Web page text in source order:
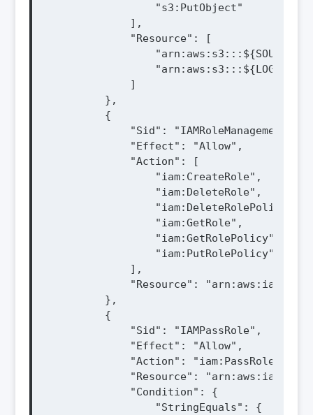
                "s3:PutObject"
            ],
            "Resource": [
            ]
        },
        {
            "Sid": "IAMRoleManagement",
            "Effect": "Allow",
            "Action": [
                "iam:CreateRole",
                "iam:DeleteRole",
                "iam:DeleteRolePolicy",
                "iam:GetRole",
                "iam:GetRolePolicy",
                "iam:PutRolePolicy"
            ],
"Resource":
        },
        {
            "Sid": "IAMPassRole",
            "Effect": "Allow",
            "Action": "iam:PassRole",
"Resource":
            "Condition": {
                "StringEquals": {